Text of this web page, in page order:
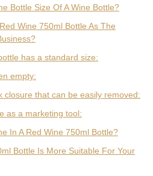
Bottle Size Of A Wine Bottle?
Wine 750ml Bottle As The
has a standard size:
empty:
closure that can be easily removed:
as a marketing tool:
In A Red Wine 750ml Bottle?
Bottle Is More Suitable For Your